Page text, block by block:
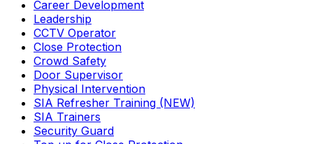
Career Development
Leadership
CCTV Operator
Close Protection
Crowd Safety
Door Supervisor
Physical Intervention
SIA Refresher Training (NEW)
SIA Trainers
Security Guard